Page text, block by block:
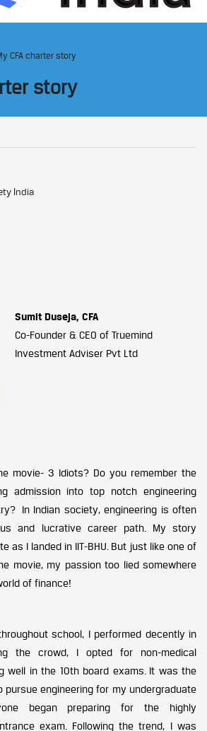
CFA charter story
story
India
Sumit Duseja, CFA
Co-Founder & CEO of Truemind
Investment Adviser Pvt Ltd
movie- 3 Idiots? Do you remember the
admission into top notch engineering
In Indian society, engineering is often
and lucrative career path. My story
as I landed in IIT-BHU. But just like one of
movie, my passion too lied somewhere
of finance!
school, I performed decently in
the crowd, I opted for non-medical
well in the 10th board exams. It was the
pursue engineering for my undergraduate
began preparing for the highly
exam. Following the trend, I was